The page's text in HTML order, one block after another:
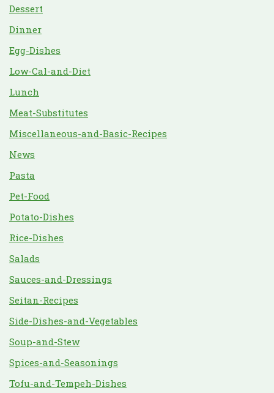
Dessert
Dinner
Egg-Dishes
Low-Cal-and-Diet
Lunch
Meat-Substitutes
Miscellaneous-and-Basic-Recipes
News
Pasta
Pet-Food
Potato-Dishes
Rice-Dishes
Salads
Sauces-and-Dressings
Seitan-Recipes
Side-Dishes-and-Vegetables
Soup-and-Stew
Spices-and-Seasonings
Tofu-and-Tempeh-Dishes